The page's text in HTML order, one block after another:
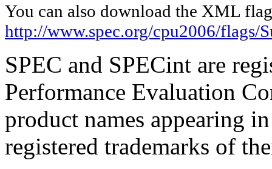
You can also download the XML
http://www.spec.org/cpu2006/flags/
SPEC and SPECint are
Performance Evaluation
product names appearing
registered trademarks of